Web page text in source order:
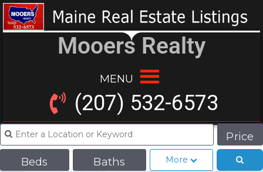
Mooers Realty
MENU
(207) 532-6573
Price
Beds
Baths More